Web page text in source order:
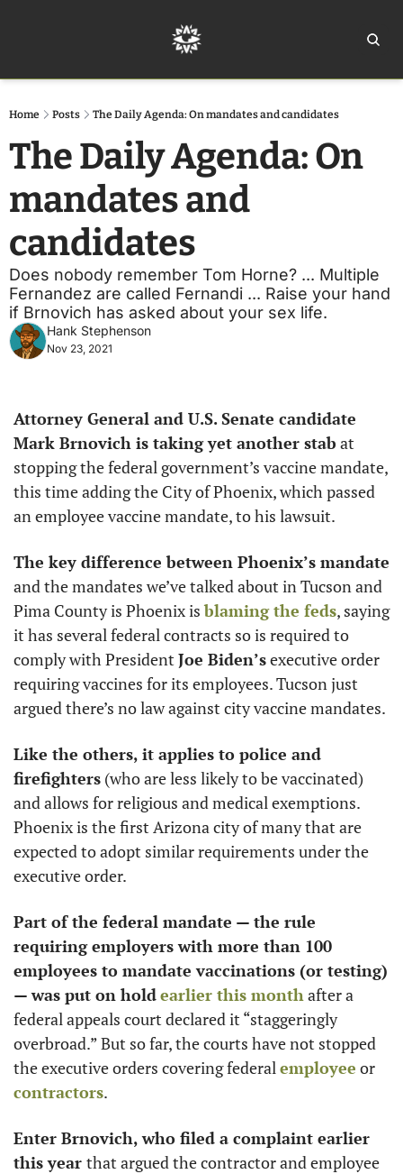
Home Posts The Daily Agenda: On mandates and candidates
The Daily Agenda: On
mandates and
candidates
Does nobody remember Tom Horne? ... Multiple
Fernandez are called Fernandi ... Raise your hand
if Brnovich has asked about your sex life.
Hank Stephenson
Nov 23, 2021
Attorney General and U.S. Senate candidate
Mark Brnovich is taking yet another stab at
stopping the federal government’s vaccine mandate,
this time adding the City of Phoenix, which passed
an employee vaccine mandate, to his lawsuit.
and the mandates we’ve talked about in Tucson and
Pima County is Phoenix is blaming the feds, saying
it has several federal contracts so is required to
comply with President Joe Biden’s executive order
requiring vaccines for its employees. Tucson just
argued there’s no law against city vaccine mandates.
Like the others, it applies to police and
firefighters (who are less likely to be vaccinated)
and allows for religious and medical exemptions.
Phoenix is the first Arizona city of many that are
expected to adopt similar requirements under the
executive order.
Part of the federal mandate — the rule
requiring employers with more than 100
employees to mandate vaccinations (or testing)
— was put on holdearlier this month after a
federal appeals court declared it “staggeringly
overbroad.” But so far, the courts have not stopped
the executive orders covering federal employee
contractors.
Enter Brnovich, who filed a complaint earlier
this year that argued the contractor and employee